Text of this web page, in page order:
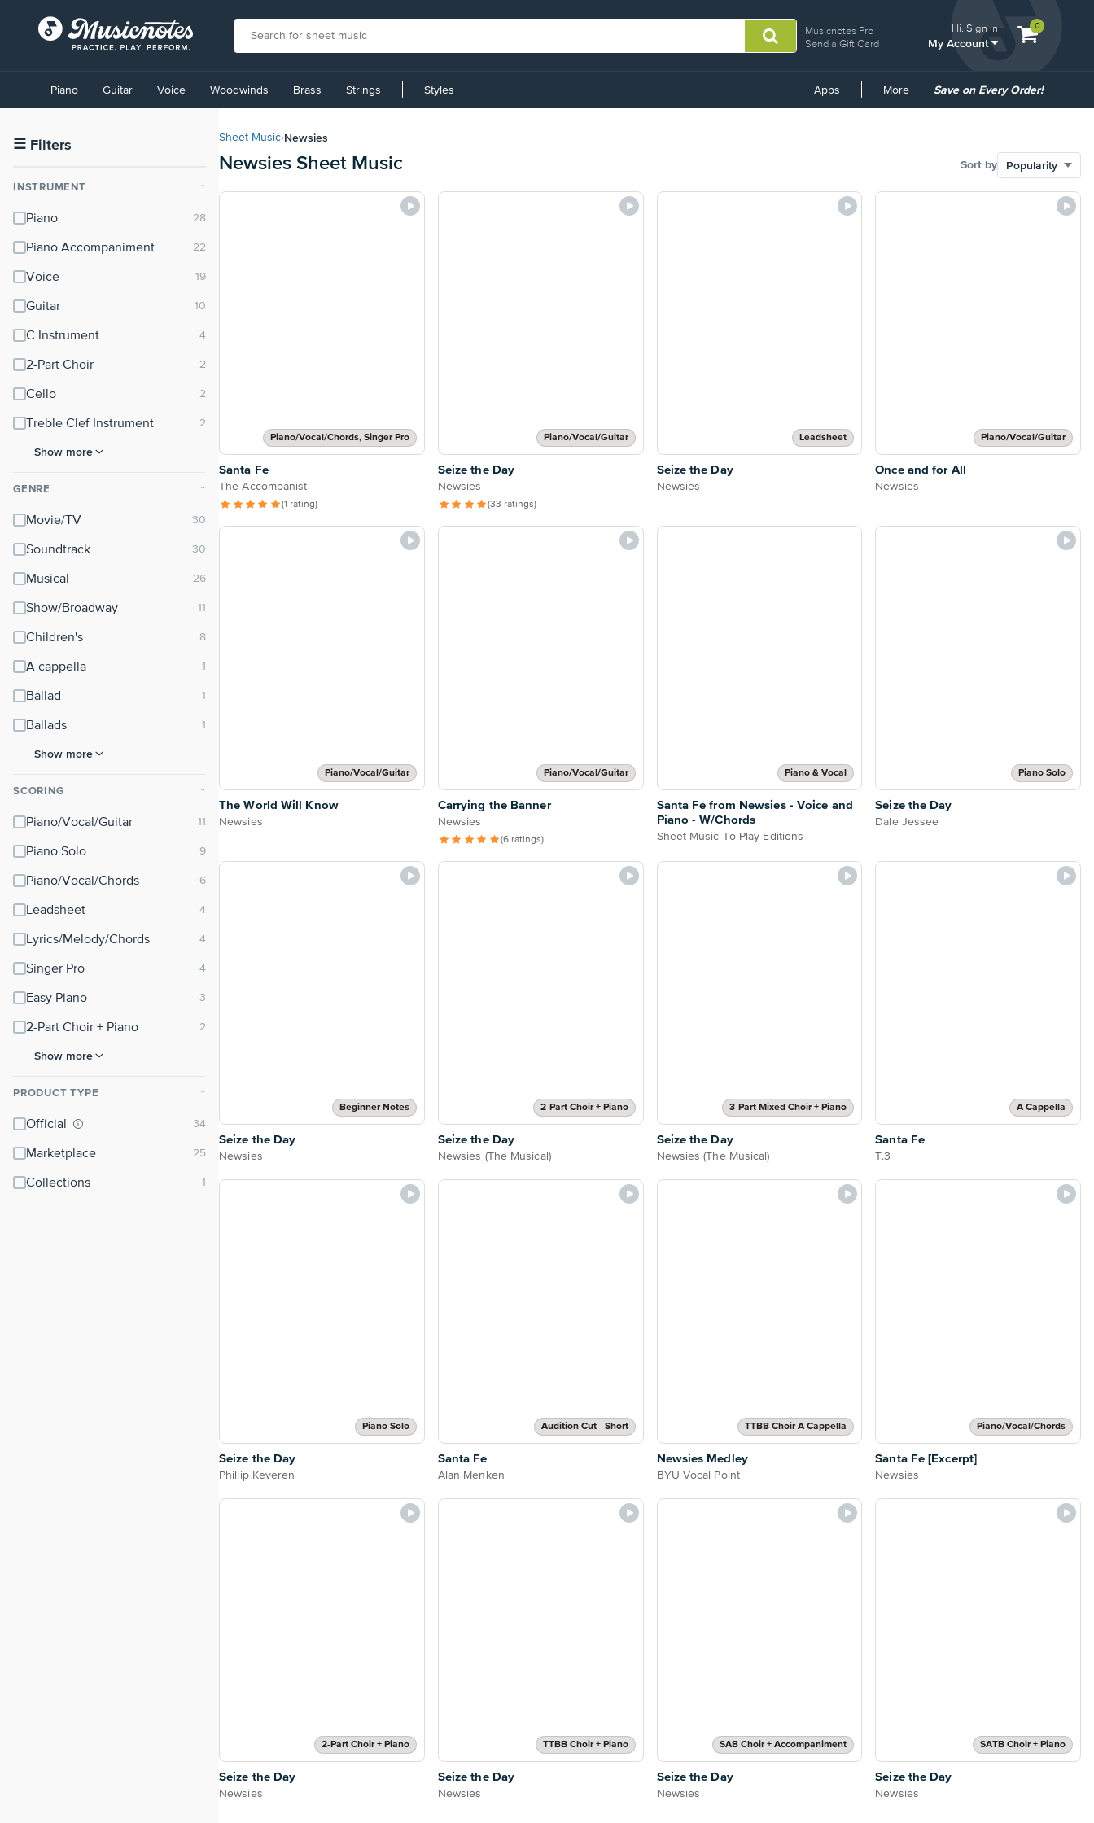
Musicnotes Pro
Send a Gift Card
Hi.Sign In
My Account
View
0
Accessibility
Statement
contact
accessibility-
questions
Piano Guitar Voice Woodwinds Brass Strings Styles Apps More
Common
Save on Every Order!
☰ Filters
INSTRUMENT ⌃
Piano
Piano Accompaniment
Voice
Guitar
C Instrument
2-Part Choir
Cello
Treble Clef Instrument
Show more
GENRE ⌃
Movie/TV
Soundtrack
Musical
Show/Broadway
Children's
A cappella
Ballad
Ballads
Show more
SCORING ⌃
Piano/Vocal/Guitar
Piano Solo
Piano/Vocal/Chords
Leadsheet
Lyrics/Melody/Chords
Singer Pro
Easy Piano
2-Part Choir + Piano
Show more
PRODUCT TYPE ⌃
Official
Marketplace
Collections
Sheet Music›Newsies
Newsies Sheet Music Sort by
Piano/Vocal/Chords, Singer Pro
Santa Fe
The Accompanist
(1 rating)
Piano/Vocal/Guitar
Seize the Day
Newsies
(33 ratings)
Leadsheet
Seize the Day
Newsies
Piano/Vocal/Guitar
Once and for All
Newsies
Piano/Vocal/Guitar
The World Will Know
Newsies
Piano/Vocal/Guitar
Carrying the Banner
Newsies
(6 ratings)
Piano & Vocal
Santa Fe from Newsies - Voice and
Piano - W/Chords
Sheet Music To Play Editions
Piano Solo
Seize the Day
Dale Jessee
Beginner Notes
Seize the Day
Newsies
2-Part Choir + Piano
Seize the Day
Newsies (The Musical)
3-Part Mixed Choir + Piano
Seize the Day
Newsies (The Musical)
A Cappella
Santa Fe
T.3
Piano Solo
Seize the Day
Phillip Keveren
Audition Cut - Short
Santa Fe
Alan Menken
TTBB Choir A Cappella
Newsies Medley
BYU Vocal Point
Piano/Vocal/Chords
Santa Fe [Excerpt]
Newsies
2-Part Choir + Piano
Seize the Day
Newsies
TTBB Choir + Piano
Seize the Day
Newsies
SAB Choir + Accompaniment
Seize the Day
Newsies
SATB Choir + Piano
Seize the Day
Newsies